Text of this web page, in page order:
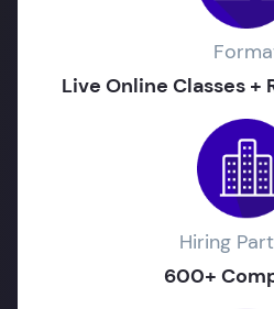
Live Online Classes +
Hiring
600+